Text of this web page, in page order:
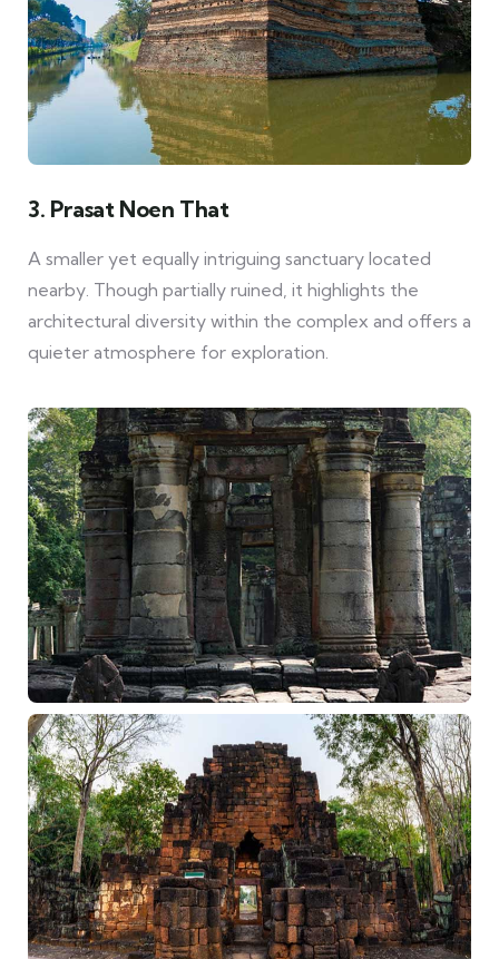
3. Prasat Noen That
A smaller yet equally intriguing sanctuary located
nearby. Though partially ruined, it highlights the
architectural diversity within the complex and offers a
quieter atmosphere for exploration.